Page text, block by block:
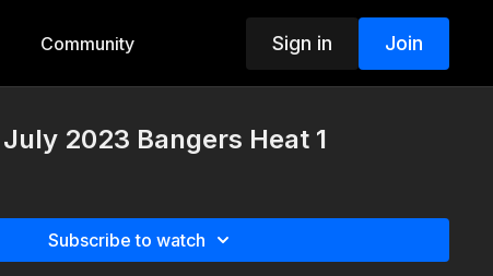
Community Sign in Join
2023 Bangers Heat 1
Subscribe to watch